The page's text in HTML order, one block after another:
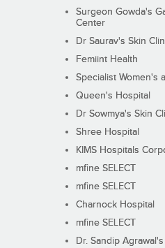
Surgeon Gowda's
Center
Dr Saurav's Skin
Femiint Health
Specialist Women's
Queen's Hospital
Dr Sowmya's Skin
Shree Hospital
KIMS Hospitals
mfine SELECT
mfine SELECT
Charnock Hospital
mfine SELECT
Dr. Sandip